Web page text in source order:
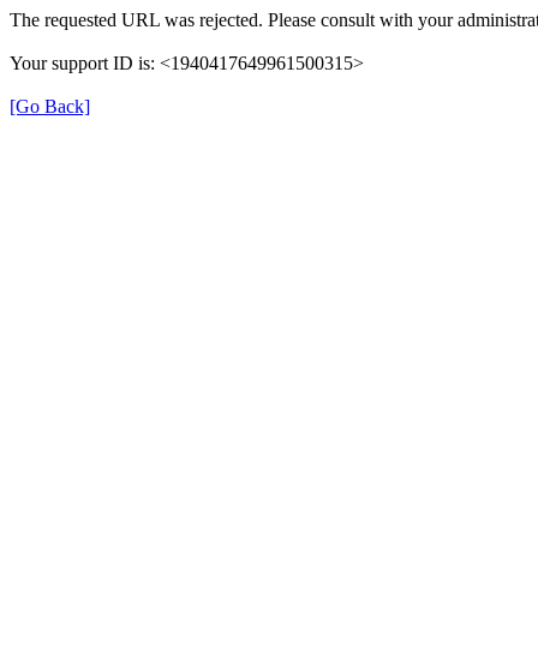
The requested URL was rejected. Please consult with your
Your support ID is: <1940417649961500315>
[Go Back]